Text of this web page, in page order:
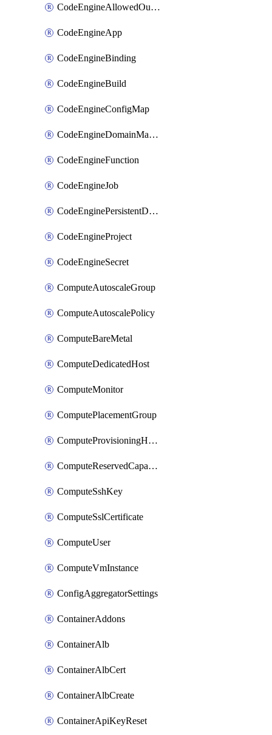
CodeEngineAllowedOutboundDestination
CodeEngineApp
CodeEngineBinding
CodeEngineBuild
CodeEngineConfigMap
CodeEngineDomainMapping
CodeEngineFunction
CodeEngineJob
CodeEnginePersistentDataStore
CodeEngineProject
CodeEngineSecret
ComputeAutoscaleGroup
ComputeAutoscalePolicy
ComputeBareMetal
ComputeDedicatedHost
ComputeMonitor
ComputePlacementGroup
ComputeProvisioningHook
ComputeReservedCapacity
ComputeSshKey
ComputeSslCertificate
ComputeUser
ComputeVmInstance
ConfigAggregatorSettings
ContainerAddons
ContainerAlb
ContainerAlbCert
ContainerAlbCreate
ContainerApiKeyReset